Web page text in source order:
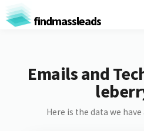
findmassleads
Emails and
Here is the data we